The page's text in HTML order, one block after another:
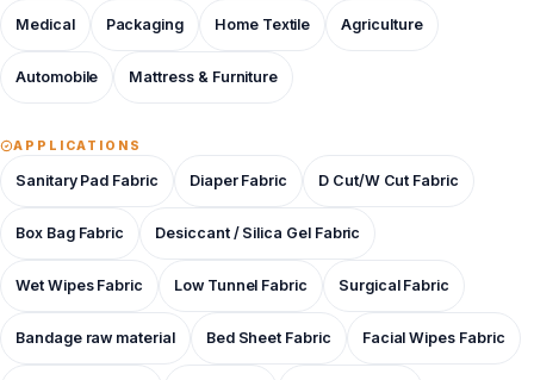
Medical Packaging Home Textile Agriculture
Automobile Mattress & Furniture
APPLICATIONS
Sanitary Pad Fabric Diaper Fabric D Cut/W Cut Fabric
Box Bag Fabric Desiccant / Silica Gel Fabric
Wet Wipes Fabric Low Tunnel Fabric Surgical Fabric
Bandage raw material Bed Sheet Fabric Facial Wipes Fabric